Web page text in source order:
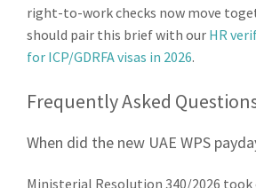
right-to-work checks now move
should pair this brief with our HR
for ICP/GDRFA visas in 2026.
Frequently Asked
When did the new UAE WPS
Ministerial Resolution 340/2026 took